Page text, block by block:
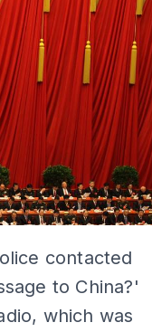
contacted
to China?'
which was